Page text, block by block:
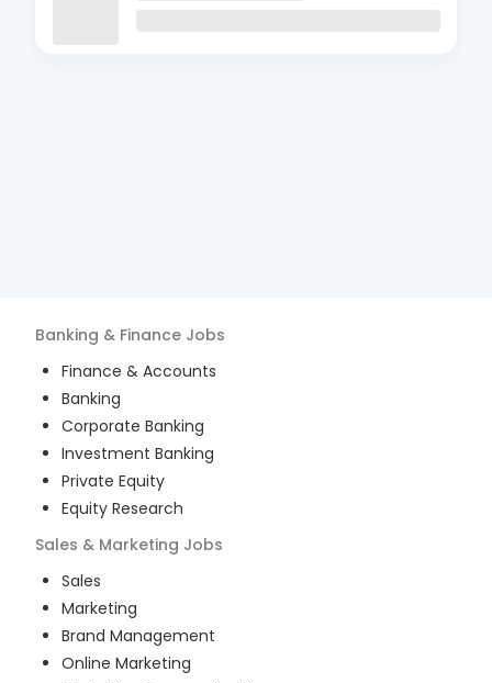
Banking & Finance Jobs
Finance & Accounts
Banking
Corporate Banking
Investment Banking
Private Equity
Equity Research
Sales & Marketing Jobs
Sales
Marketing
Brand Management
Online Marketing